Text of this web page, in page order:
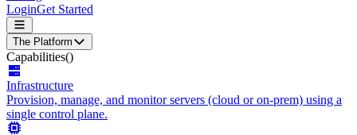
LoginGet Started
The Platform
Capabilities()
Infrastructure
Provision, manage, and monitor servers (cloud or on-prem) using a
single control plane.